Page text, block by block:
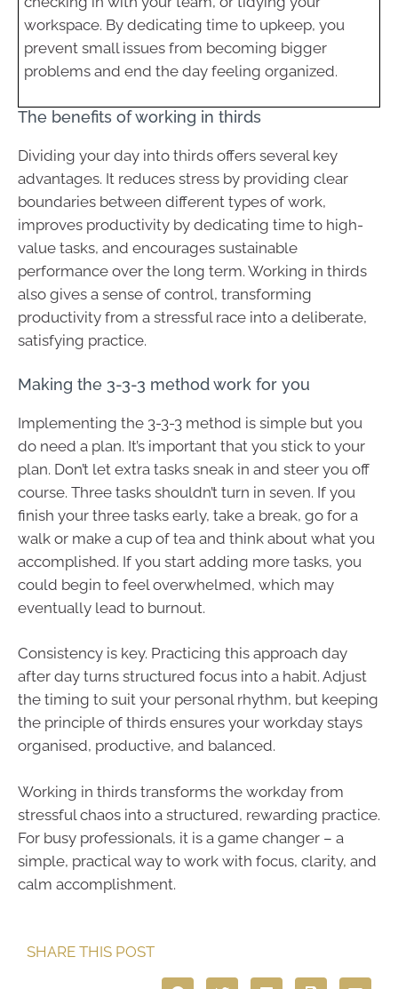
workspace. By dedicating time to upkeep, you
prevent small issues from becoming bigger
problems and end the day feeling organized.
The benefits of working in thirds
Dividing your day into thirds offers several key
advantages. It reduces stress by providing clear
boundaries between different types of work,
improves productivity by dedicating time to high-
value tasks, and encourages sustainable
performance over the long term. Working in thirds
also gives a sense of control, transforming
productivity from a stressful race into a deliberate,
satisfying practice.
Making the 3-3-3 method work for you
Implementing the 3-3-3 method is simple but you
do need a plan. It’s important that you stick to your
plan. Don’t let extra tasks sneak in and steer you off
course. Three tasks shouldn’t turn in seven. If you
finish your three tasks early, take a break, go for a
walk or make a cup of tea and think about what you
accomplished. If you start adding more tasks, you
could begin to feel overwhelmed, which may
eventually lead to burnout.
Consistency is key. Practicing this approach day
after day turns structured focus into a habit. Adjust
the timing to suit your personal rhythm, but keeping
the principle of thirds ensures your workday stays
organised, productive, and balanced.
Working in thirds transforms the workday from
stressful chaos into a structured, rewarding practice.
For busy professionals, it is a game changer – a
simple, practical way to work with focus, clarity, and
calm accomplishment.
SHARE THIS POST